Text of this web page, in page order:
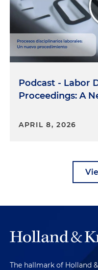
Podcast - Labor
Proceedings: A
APRIL 8, 2026
The hallmark of Holland